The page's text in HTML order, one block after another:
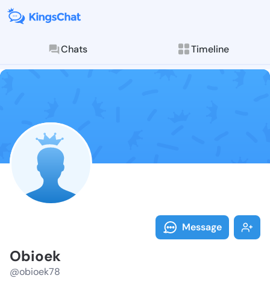
Chats Timeline
Follow
Explore posts &
Message
Obioek
@obioek78